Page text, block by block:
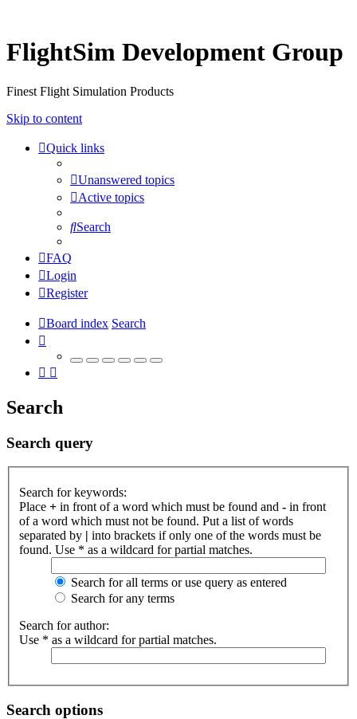
FlightSim Development Group
Finest Flight Simulation Products
Skip to content
Quick links
Unanswered topics
Active topics
Search
FAQ
Login
Register
Board index Search
Search
Search query
Search for keywords:
Place + in front of a word which must be found and - in front
of a word which must not be found. Put a list of words
separated by | into brackets if only one of the words must be
found. Use * as a wildcard for partial matches.
Search for all terms or use query as entered
Search for any terms
Search for author:
Use * as a wildcard for partial matches.
Search options